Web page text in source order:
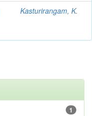
Kasturirangam, K.
1